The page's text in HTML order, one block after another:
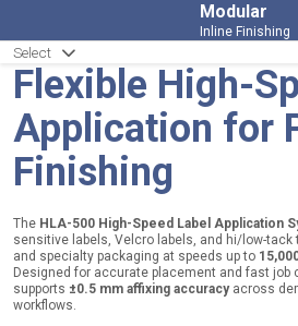
Modular
Inline Finishing
Select
Flexible High-
Application for
Finishing
The HLA-500 High-Speed Label Application
sensitive labels, Velcro labels, and hi/low-tack
and specialty packaging at speeds up to
Designed for accurate placement and fast job
supports ±0.5 mm affixing accuracyacross
workflows.